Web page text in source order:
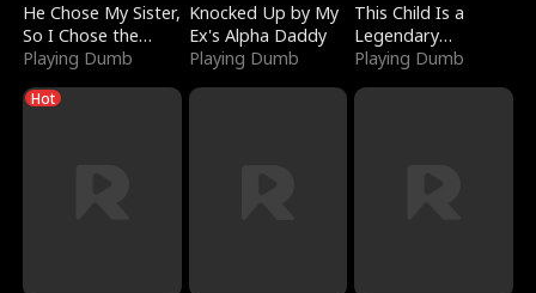
He Chose My Sister,
So I Chose the
Serpent King
Playing Dumb
Knocked Up by My
Ex's Alpha Daddy
Playing Dumb
This Child Is a
Legendary
Sorcerer
Playing Dumb
Hot